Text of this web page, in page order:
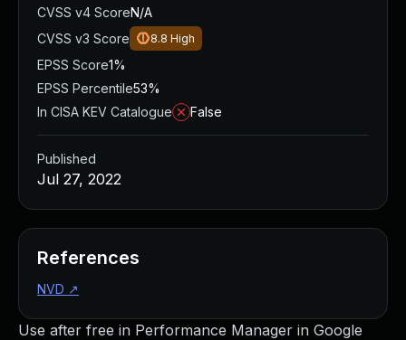
Use after free in Performance Manager in Google
CVSS v4 ScoreN/A
CVSS v3 Score
8.8 High
EPSS Score1%
EPSS Percentile53%
In CISA KEV Catalogue
False
Published
Jul 27, 2022
References
NVD ↗